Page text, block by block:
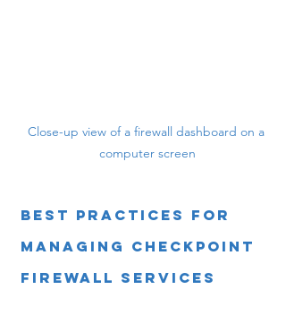
Close-up view of a firewall dashboard on a
computer screen
Best Practices for
Managing Checkpoint
Firewall Services